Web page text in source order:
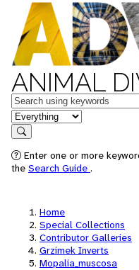
ANIMAL
Keywords
in feature
Search
Enter one or more
the Search Guide .
Home
Special Collections
Contributor Galleries
Grzimek Inverts
Mopalia_muscosa